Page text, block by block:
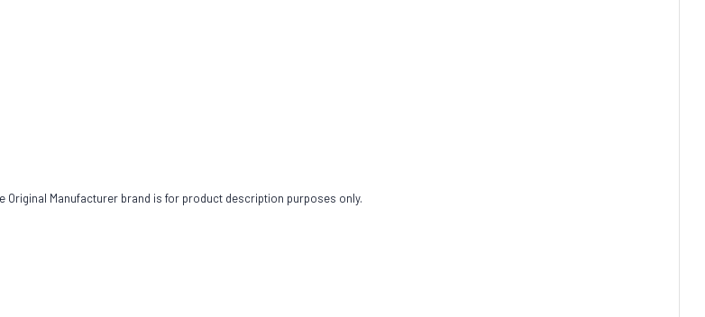
Manufacturer brand is for product description purposes only.